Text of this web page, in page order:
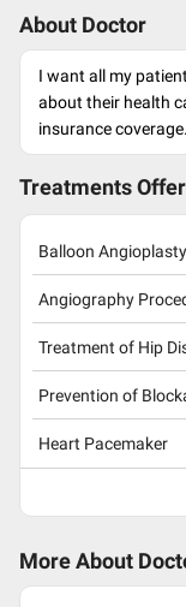
About Doctor
I want all my
about their health
insurance coverage.
Treatments
Balloon
Angiography
Treatment of Hip
Prevention of
Heart Pacemaker
More About